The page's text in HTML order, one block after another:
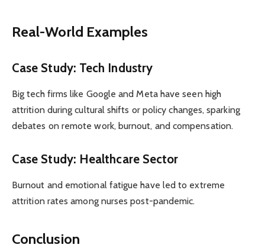
Real-World Examples
Case Study: Tech Industry
Big tech firms like Google and Meta have seen high
attrition during cultural shifts or policy changes, sparking
debates on remote work, burnout, and compensation.
Case Study: Healthcare Sector
Burnout and emotional fatigue have led to extreme
attrition rates among nurses post-pandemic.
Conclusion